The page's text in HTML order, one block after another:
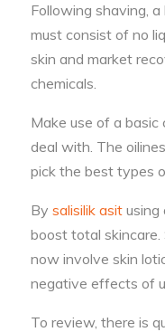
Following shaving,
must consist of no
skin and market
chemicals.
Make use of a
deal with. The
pick the best types
By salisilik asit using
boost total skincare.
now involve skin
negative effects of
To review, there is